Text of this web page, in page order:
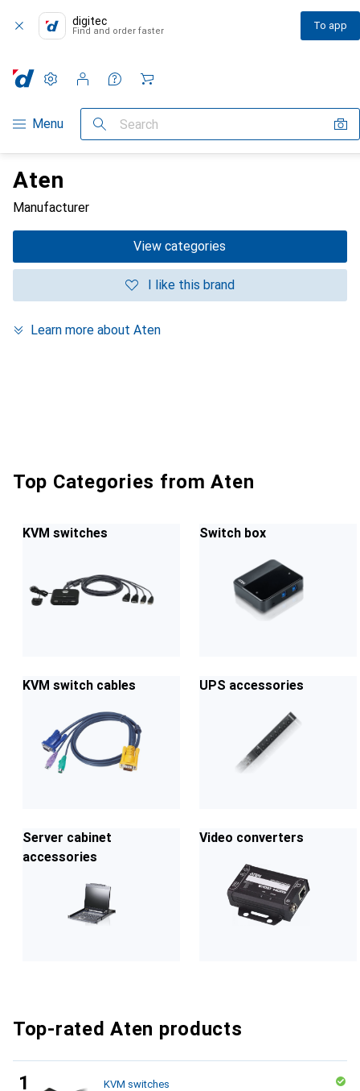
digitec
Find and order faster To app
Category Navigation
Menu Search
Settings
Customer account
Comparison lists
Watch lists
Cart
Aten
Manufacturer
View categories
I like this brand
Learn more about Aten
Top Categories from Aten
KVM switches Switch box
KVM switch cables UPS accessories
Server cabinet
accessories
Video converters
Top-rated Aten products
KVM switches